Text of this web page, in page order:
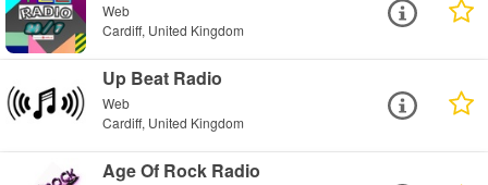
Web
Cardiff, United Kingdom
Up Beat Radio
Web
Cardiff, United Kingdom
Age Of Rock Radio